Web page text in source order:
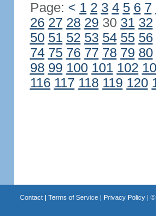
Page: < 1 2 3 4 5 6 7
26 27 28 2930 31 32
50 51 52 53 54 55 56
74 75 76 77 78 79 80
98 99 100 101 102
116 117 118 119 120
Contact| Terms of Service| Privacy Policy| ©